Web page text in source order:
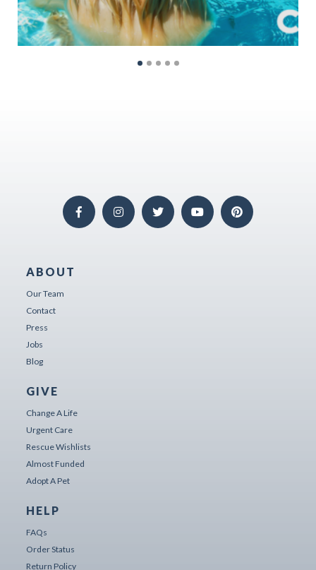
ABOUT
Our Team
Contact
Press
Jobs
Blog
GIVE
Change A Life
Urgent Care
Rescue Wishlists
Almost Funded
Adopt A Pet
HELP
FAQs
Order Status
Return Policy